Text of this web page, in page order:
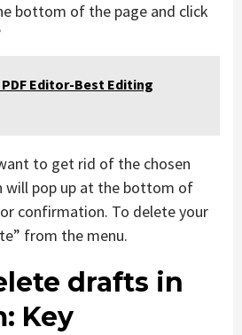
bottom of the page and click
Editor-Best Editing
to get rid of the chosen
will pop up at the bottom of
confirmation. To delete your
from the menu.
drafts in
Key